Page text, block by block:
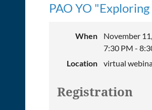
PAO YO
When
November
7:30 PM -
Location
virtual
Registration